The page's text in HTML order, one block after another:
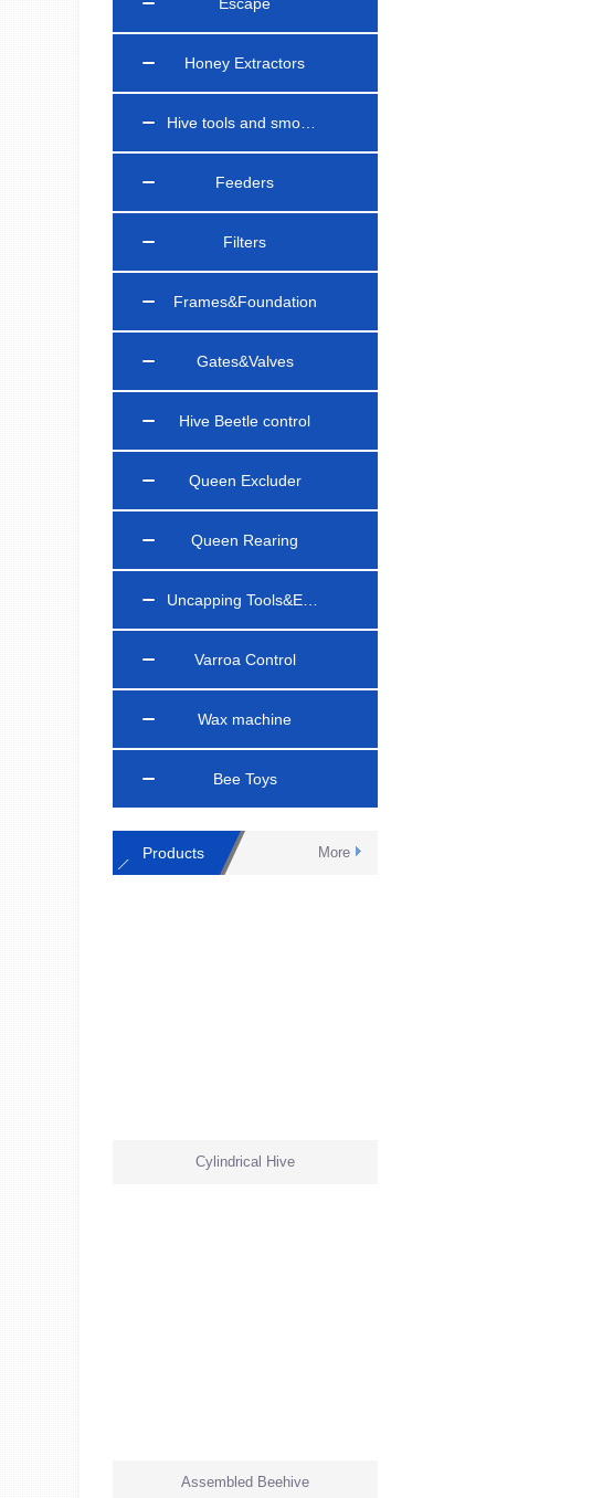
Honey Extractors
Feeders
Filters
Frames&Foundation
Gates&Valves
Hive Beetle control
Queen Excluder
Queen Rearing
Varroa Control
Wax machine
Bee Toys
More
Products
Cylindrical Hive
Assembled Beehive